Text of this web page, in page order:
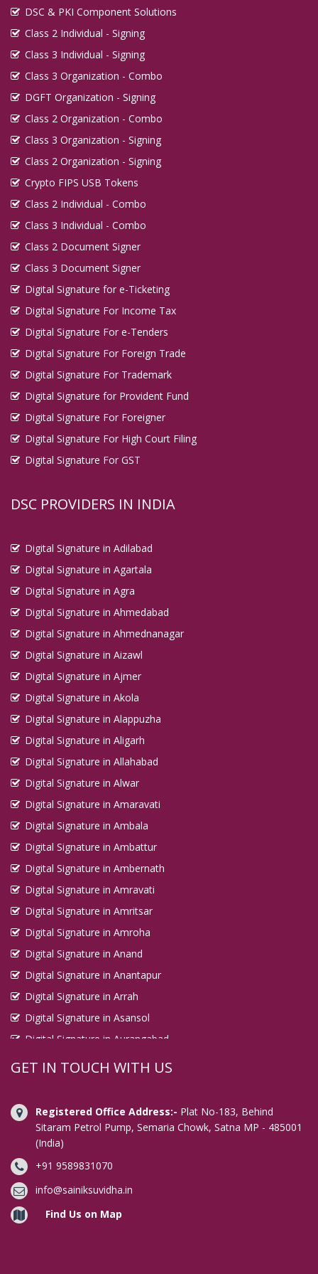
DSC & PKI Component Solutions
Class 2 Individual - Signing
Class 3 Individual - Signing
Class 3 Organization - Combo
DGFT Organization - Signing
Class 2 Organization - Combo
Class 3 Organization - Signing
Class 2 Organization - Signing
Crypto FIPS USB Tokens
Class 2 Individual - Combo
Class 3 Individual - Combo
Class 2 Document Signer
Class 3 Document Signer
Digital Signature for e-Ticketing
Digital Signature For Income Tax
Digital Signature For e-Tenders
Digital Signature For Foreign Trade
Digital Signature For Trademark
Digital Signature for Provident Fund
Digital Signature For Foreigner
Digital Signature For High Court Filing
Digital Signature For GST
DSC PROVIDERS IN INDIA
Digital Signature in Adilabad
Digital Signature in Agartala
Digital Signature in Agra
Digital Signature in Ahmedabad
Digital Signature in Ahmednanagar
Digital Signature in Aizawl
Digital Signature in Ajmer
Digital Signature in Akola
Digital Signature in Alappuzha
Digital Signature in Aligarh
Digital Signature in Allahabad
Digital Signature in Alwar
Digital Signature in Amaravati
Digital Signature in Ambala
Digital Signature in Ambattur
Digital Signature in Ambernath
Digital Signature in Amravati
Digital Signature in Amritsar
Digital Signature in Amroha
Digital Signature in Anand
Digital Signature in Anantapur
Digital Signature in Arrah
Digital Signature in Asansol
Digital Signature in Aurangabad
Digital Signature in Avadi
Digital Signature in Bahraich
Digital Signature in Bally
Digital Signature in Bangalore
Digital Signature in Baranagar
Digital Signature in Barasat
Digital Signature in Bardhaman
GET IN TOUCH WITH US
Registered Office Address:- Plat No-183, Behind
Sitaram Petrol Pump, Semaria Chowk, Satna MP - 485001
(India)
+91 9589831070
info@sainiksuvidha.in
Find Us on Map